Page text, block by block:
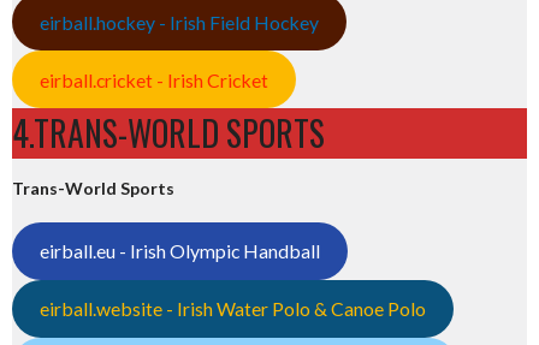
eirball.hockey - Irish Field Hockey
eirball.cricket - Irish Cricket
4.TRANS-WORLD SPORTS
Trans-World Sports
eirball.eu - Irish Olympic Handball
eirball.website - Irish Water Polo & Canoe Polo